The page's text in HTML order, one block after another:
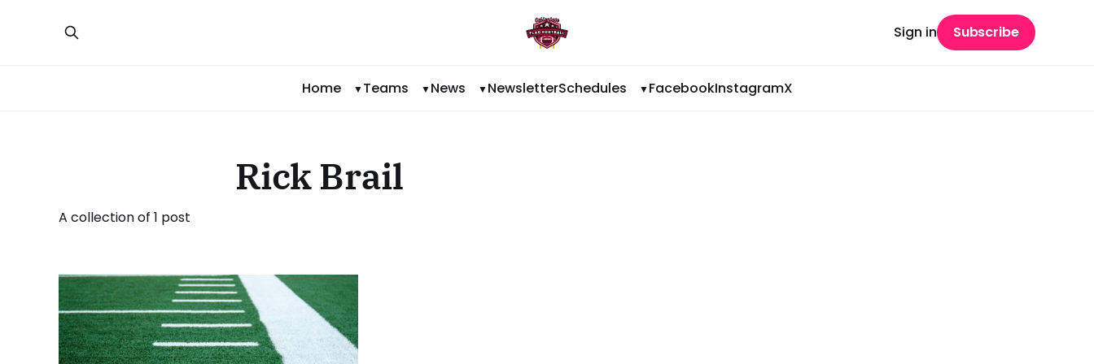
Home Teams News NewsletterSchedules FacebookInstagramX
Sign in Subscribe
Rick Brail
A collection of 1 post